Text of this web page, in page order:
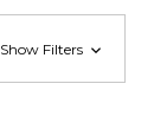
Show Filters